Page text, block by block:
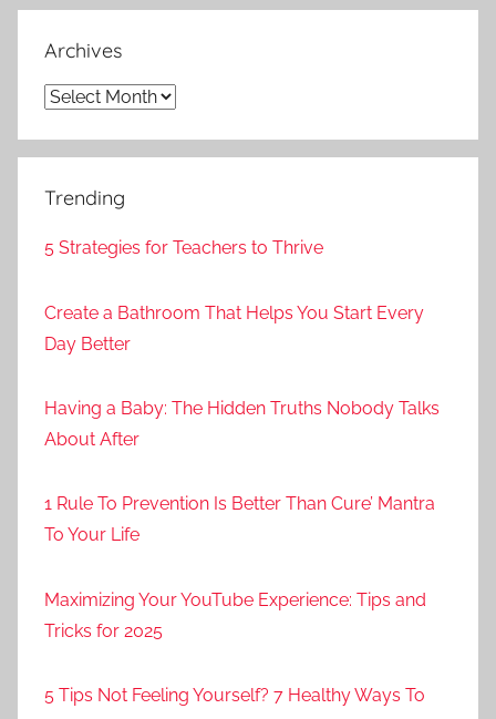
Archives
Archives
Trending
5 Strategies for Teachers to Thrive
Create a Bathroom That Helps You Start Every
Day Better
Having a Baby: The Hidden Truths Nobody Talks
About After
1 Rule To Prevention Is Better Than Cure’ Mantra
To Your Life
Maximizing Your YouTube Experience: Tips and
Tricks for 2025
5 Tips Not Feeling Yourself? 7 Healthy Ways To